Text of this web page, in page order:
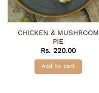
CHICKEN & MUSHROOM
PIE
Rs. 220.00
Add to cart